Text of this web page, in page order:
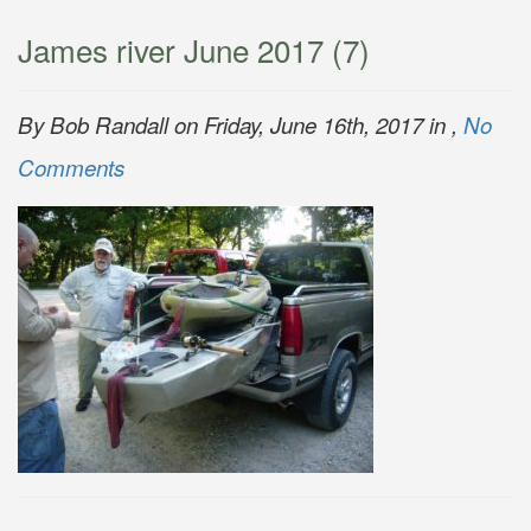
James river June 2017 (7)
By Bob Randall on Friday, June 16th, 2017 in , No
Comments